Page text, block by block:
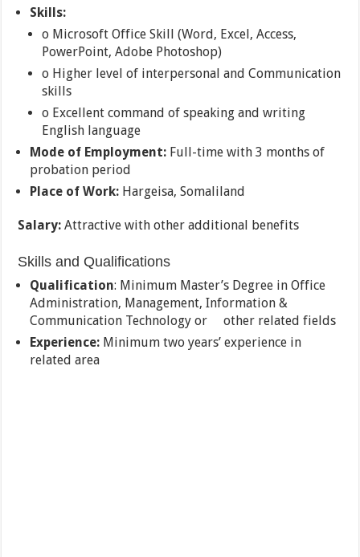
Skills:
o Microsoft Office Skill (Word, Excel, Access,
PowerPoint, Adobe Photoshop)
o Higher level of interpersonal and Communication
skills
o Excellent command of speaking and writing
English language
Mode of Employment: Full-time with 3 months of
probation period
Place of Work: Hargeisa, Somaliland
Salary:Attractive with other additional benefits
Skills and Qualifications
Qualification: Minimum Master’s Degree in Office
Administration, Management, Information &
Communication Technology or other related fields
Experience: Minimum two years’ experience in
related area